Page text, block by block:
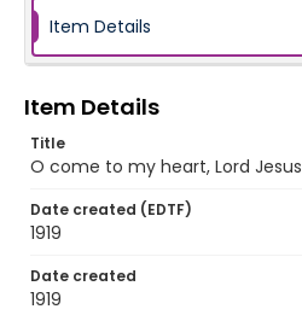
Item Details
Item Details
Title
O come to my heart, Lord Jesus
Date created (EDTF)
1919
Date created
1919